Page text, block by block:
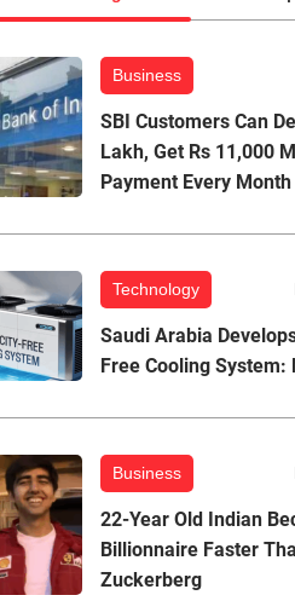
Business
SBI Customers Can
Lakh, Get Rs 11,000
Payment Every
Technology
Saudi Arabia
Free Cooling System:
Business
22-Year Old Indian
Billionnaire Faster
Zuckerberg